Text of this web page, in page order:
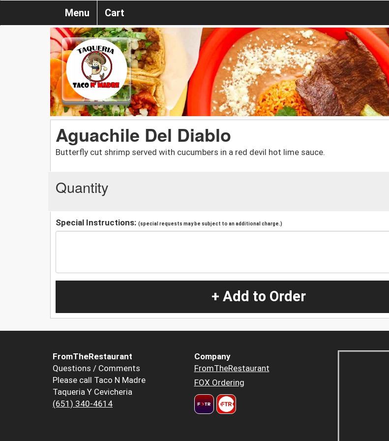
Menu Cart
Aguachile Del Diablo
Butterfly cut shrimp served with cucumbers in a red devil hot lime sauce.
Quantity
Special Instructions: (special requests may be subject to an additional charge.)
+ Add to Order
FromTheRestaurant
Questions / Comments
Please call Taco N Madre
Taqueria Y Cevicheria
(651) 340-4614
Company
FromTheRestaurant
FOX Ordering